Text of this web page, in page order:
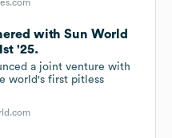
with Sun World
'25.
a joint venture with
world's first pitless